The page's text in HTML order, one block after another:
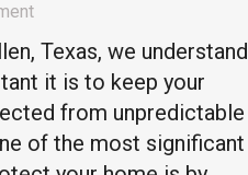
Texas, we understand
it is to keep your
from unpredictable
of the most significant